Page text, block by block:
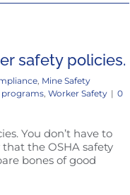
safety policies.
, Mine Safety
programs, Worker Safety | 0
You don’t have to
the OSHA safety
bones of good